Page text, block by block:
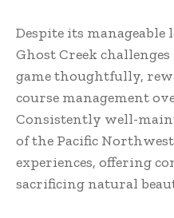
Despite its
Ghost Creek
game thoughtfully,
course management
Consistently well-
of the Pacific
experiences, offering
sacrificing natural